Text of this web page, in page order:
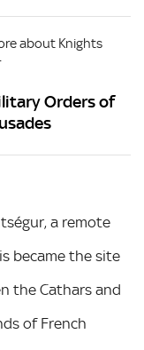
about Knights
Orders of
a remote
became the site
the Cathars and
of French